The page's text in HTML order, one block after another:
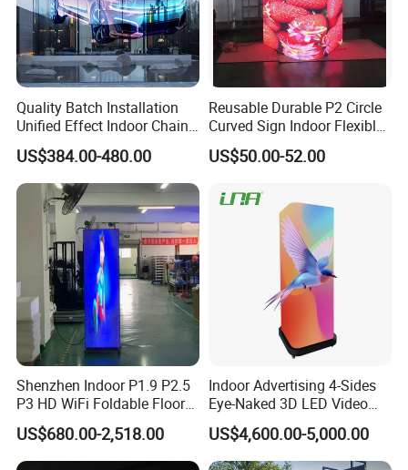
Quality Batch Installation
Unified Effect Indoor Chain
Store Promotion Screen
Transparent LED Screen
US$384.00-480.00
Reusable Durable P2 Circle
Curved Sign Indoor Flexible
LED Display for
Advertisement
US$50.00-52.00
Shenzhen Indoor P1.9 P2.5
P3 HD WiFi Foldable Floor
Stand Mirror LED Poster
Display Panel Advertising
LED Screen Poster
US$680.00-2,518.00
Indoor Advertising 4-Sides
Eye-Naked 3D LED Video
Screen Display with Wheels
US$4,600.00-5,000.00